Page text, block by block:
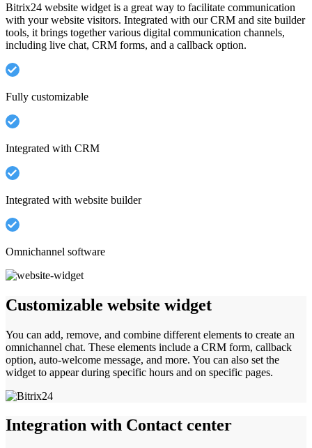
Bitrix24 website widget is a great way to facilitate communication
with your website visitors. Integrated with our CRM and site builder
tools, it brings together various digital communication channels,
including live chat, CRM forms, and a callback option.
Fully customizable
Integrated with CRM
Integrated with website builder
Omnichannel software
Customizable website widget
You can add, remove, and combine different elements to create an
omnichannel chat. These elements include a CRM form, callback
option, auto-welcome message, and more. You can also set the
widget to appear during specific hours and on specific pages.
Integration with Contact center